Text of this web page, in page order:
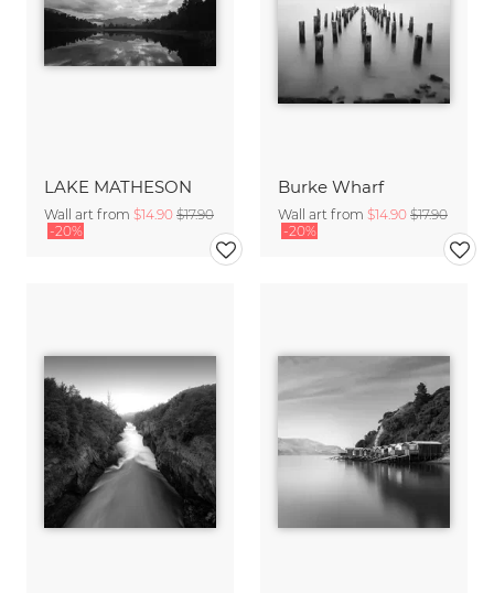
LAKE MATHESON
Wall art from $14.90 $17.90
-20%
Burke Wharf
Wall art from $14.90 $17.90
-20%